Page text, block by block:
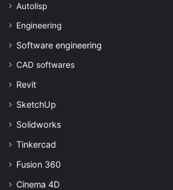
Autolisp
Engineering
Software engineering
CAD softwares
Revit
SketchUp
Solidworks
Tinkercad
Fusion 360
Cinema 4D